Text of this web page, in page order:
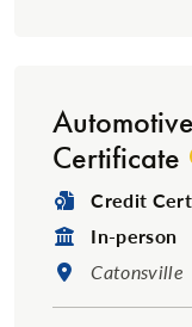
Certificate
Degree
Credit
Format:
In-person
Location:
Catonsville